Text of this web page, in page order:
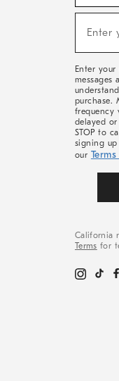
Sale,
Arrivals
Enter
Enter
messages
purchase.
frequency
delayed or
STOP to
signing
our
California
Terms for